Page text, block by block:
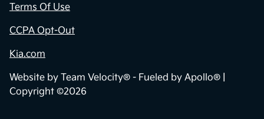
Terms Of Use
CCPA Opt-Out
Kia.com
Website by Team Velocity® - Fueled by Apollo® |
Copyright ©2026